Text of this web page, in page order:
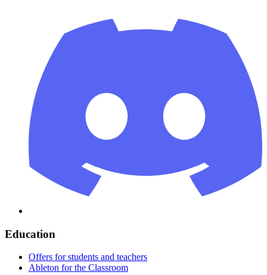
Education
Offers for students and teachers
Ableton for the Classroom